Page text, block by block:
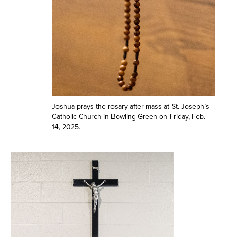
Joshua prays the rosary after mass at St. Joseph’s
Catholic Church in Bowling Green on Friday, Feb.
14, 2025.